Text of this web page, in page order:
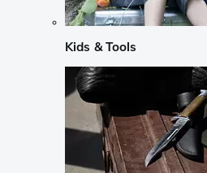
Kids & Tools